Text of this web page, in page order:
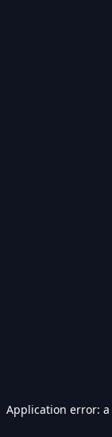
Application error: a